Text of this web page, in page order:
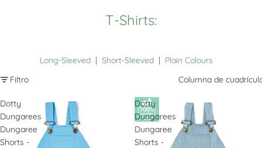
T-Shirts:
Long-Sleeved | Short-Sleeved | Plain Colours
Filtro
Columna de
Dotty
Dungarees
Dungaree
Shorts -
Dotty
Dungarees
Dungaree
Shorts -